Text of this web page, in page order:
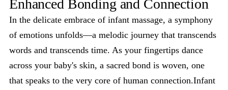
Enhanced Bonding and Connection
In the delicate embrace of infant massage, a symphony
of emotions unfolds—a melodic journey that transcends
words and transcends time. As your fingertips dance
across your baby's skin, a sacred bond is woven, one
that speaks to the very core of human connection.Infant